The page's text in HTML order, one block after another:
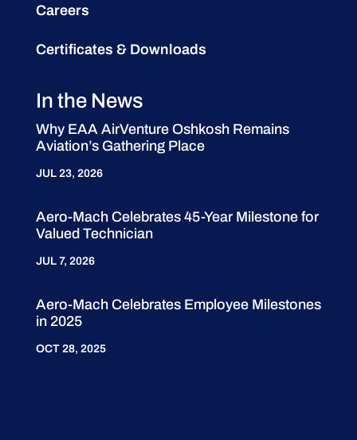
Careers
Certificates & Downloads
In the News
Why EAA AirVenture Oshkosh Remains
Aviation’s Gathering Place
JUL 23, 2026
Aero-Mach Celebrates 45-Year Milestone for
Valued Technician
JUL 7, 2026
Aero-Mach Celebrates Employee Milestones
in 2025
OCT 28, 2025